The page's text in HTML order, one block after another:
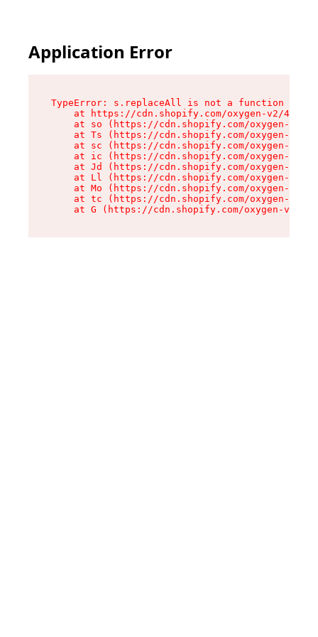
Application Error
TypeError: s.replaceAll is not a function
at https://cdn.shopify.com/oxygen-v2/
at so (https://cdn.shopify.com/oxygen-v2/
at Ts (https://cdn.shopify.com/oxygen-v2/
at sc (https://cdn.shopify.com/oxygen-v2/
at ic (https://cdn.shopify.com/oxygen-v2/
at Jd (https://cdn.shopify.com/oxygen-v2/
at Ll (https://cdn.shopify.com/oxygen-v2/
at Mo (https://cdn.shopify.com/oxygen-v2/
at tc (https://cdn.shopify.com/oxygen-v2/
at G (https://cdn.shopify.com/oxygen-v2/